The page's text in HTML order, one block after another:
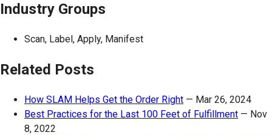
Industry Groups
Scan, Label, Apply, Manifest
Related Posts
How SLAM Helps Get the Order Right — Mar 26, 2024
Best Practices for the Last 100 Feet of Fulfillment — Nov
8, 2022